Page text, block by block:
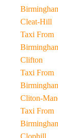
Cleat-Hill
Taxi From
Clifton
Taxi From
Cliton-
Taxi From
Clophill